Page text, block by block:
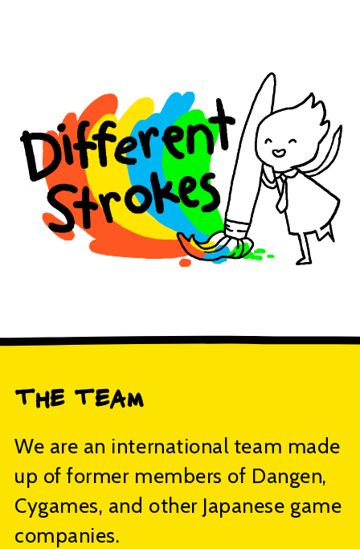
The Team
We are an international team made
up of former members of Dangen,
Cygames, and other Japanese game
companies.